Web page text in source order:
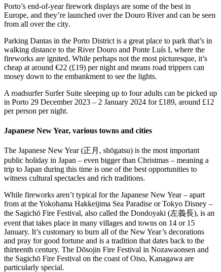
Porto’s end-of-year firework displays are some of the best in
Europe, and they’re launched over the Douro River and can be seen
from all over the city.
Parking Dantas in the Porto District is a great place to park that’s in
walking distance to the River Douro and Ponte Luís I, where the
fireworks are ignited. While perhaps not the most picturesque, it’s
cheap at around €22 (£19) per night and means road trippers can
mosey down to the embankment to see the lights.
A roadsurfer Surfer Suite sleeping up to four adults can be picked up
in Porto 29 December 2023 – 2 January 2024 for £189, around £12
per person per night.
Japanese New Year, various towns and cities
The Japanese New Year (正月, shōgatsu) is the most important
public holiday in Japan – even bigger than Christmas – meaning a
trip to Japan during this time is one of the best opportunities to
witness cultural spectacles and rich traditions.
While fireworks aren’t typical for the Japanese New Year – apart
from at the Yokohama Hakkeijima Sea Paradise or Tokyo Disney –
the Sagichō Fire Festival, also called the Dondoyaki (左義長), is an
event that takes place in many villages and towns on 14 or 15
January. It’s customary to burn all of the New Year’s decorations
and pray for good fortune and is a tradition that dates back to the
thirteenth century. The Dōsojin Fire Festival in Nozawaonsen and
the Sagichō Fire Festival on the coast of Oiso, Kanagawa are
particularly special.